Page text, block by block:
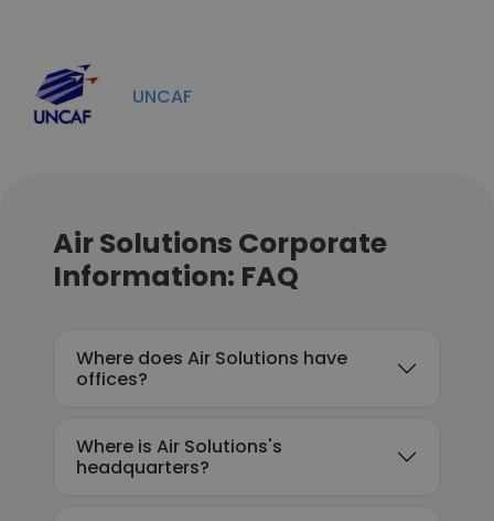
UNCAF
Air Solutions Corporate
Information: FAQ
Where does Air Solutions have
offices?
Where is Air Solutions's
headquarters?